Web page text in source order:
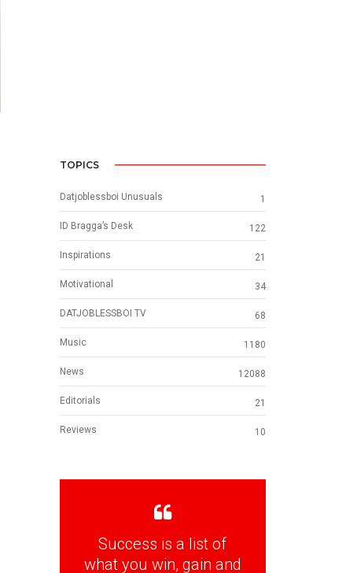
TOPICS
Datjoblessboi Unusuals 1
ID Bragga’s Desk 122
Inspirations 21
Motivational 34
DATJOBLESSBOI TV 68
Music 1180
News 12088
Editorials 21
Reviews 10
Success is a list of
what you win, gain and